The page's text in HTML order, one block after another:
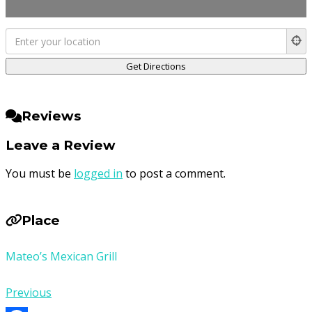
Reviews
Leave a Review
You must be logged in to post a comment.
Place
Mateo’s Mexican Grill
Previous